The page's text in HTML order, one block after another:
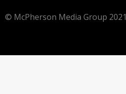
© McPherson Media Group 2021